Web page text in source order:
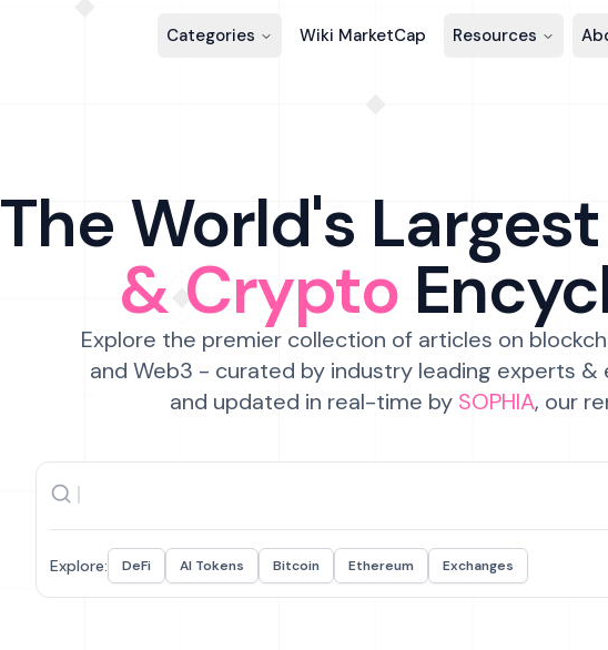
Categories Wiki MarketCap Resources
The World's Largest
& Crypto
Explore the premier collection of articles on
and Web3 - curated by industry leading experts
and updated in real-time by SOPHIA, our
Explore: DeFi AI Tokens Bitcoin Ethereum Exchanges